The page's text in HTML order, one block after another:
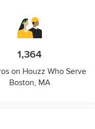
1,364
on Houzz Who Serve
Boston, MA